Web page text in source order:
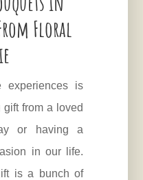
Floral
is
from a loved
or having a
in our life.
is a bunch of